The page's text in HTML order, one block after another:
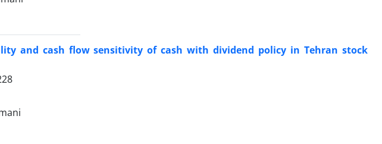
and cash flow sensitivity of cash with dividend policy in Tehran stock